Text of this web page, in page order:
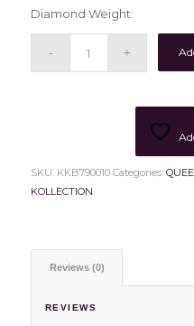
Diamond Weight:
SKU: KKB790010 Categories:
KOLLECTION
Reviews (0)
REVIEWS